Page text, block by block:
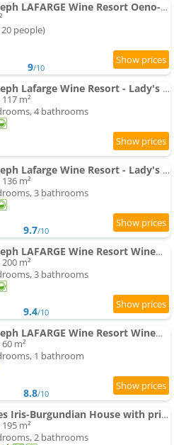
Domaine Joseph LAFARGE Wine Resort Oeno-tonneaux expérience
people)
9/10
Domaine Joseph Lafarge Wine Resort - Lady's House - La maison de Michelle
m²
4 bathrooms
Domaine Joseph Lafarge Wine Resort - Lady's House - La maison d'Henriette
m²
3 bathrooms
9.7/10
Domaine Joseph LAFARGE Wine Resort WineMaker House La maison du Négociant
m²
3 bathrooms
9.4/10
Domaine Joseph LAFARGE Wine Resort WineMaker House La maison du Vigneron
m²
1 bathroom
8.8/10
La Maison des Iris-Burgundian House with private swimming-pool
m²
2 bathrooms